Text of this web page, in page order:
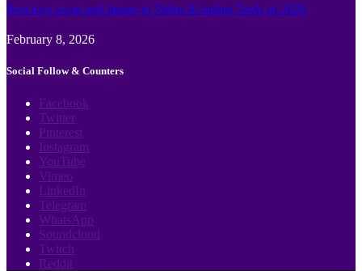
Best face swap and Image to Video Ai online Tools of 2026
February 8, 2026
Social Follow & Counters
Facebook
Twitter
Pinterest
Instagram
YouTube
Vimeo
LinkedIn
Telegram
WhatsApp
Soundcloud
Twitch
Reddit